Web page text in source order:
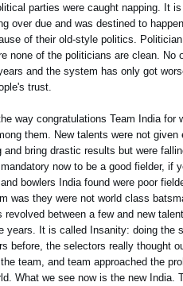
parties were caught napping. It
over due and was destined to
of their old-style politics.
none of the politicians are clean.
and the system has only got
trust.
way congratulations Team India
them. New talents were not
bring drastic results but were
now to be a good fielder, if
bowlers India found were poor
was they were not world class
between a few and new
It is called Insanity: doing the
before, the selectors really thought
team, and team approached the
What we see now is the new